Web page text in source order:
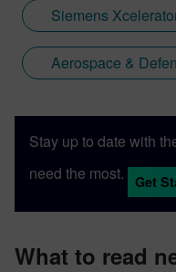
Siemens
Aerospace &
Stay up to date with
need the most.
Get
What to read